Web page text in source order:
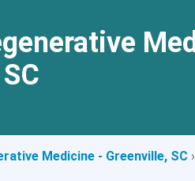
Medicine - Greenville, SC ›